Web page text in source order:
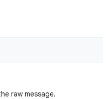
raw message.